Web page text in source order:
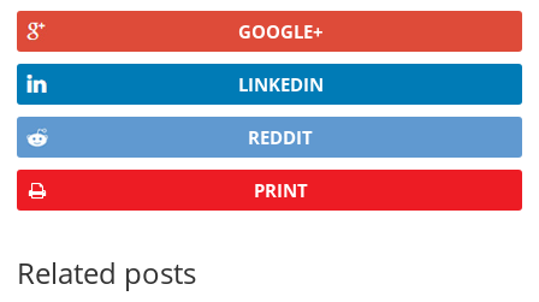
GOOGLE+
LINKEDIN
REDDIT
PRINT
Related posts